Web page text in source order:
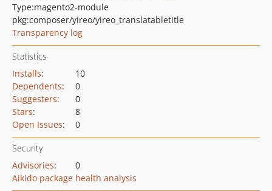
Type:magento2-module
pkg:composer/yireo/yireo_translatabletitle
Transparency log
Statistics
Installs:
10
Dependents:
0
Suggesters:
0
Stars:
8
Open Issues: 0
Security
Advisories:
0
Aikido package health analysis